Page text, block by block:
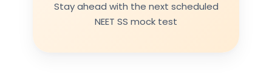
Stay ahead with the next scheduled
NEET SS mock test